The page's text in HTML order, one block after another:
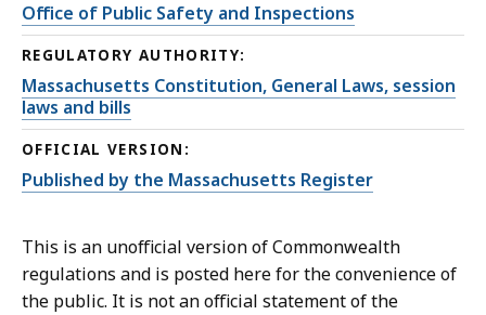
Office of Public Safety and Inspections
REGULATORY AUTHORITY:
Massachusetts Constitution, General Laws, session
laws and bills
OFFICIAL VERSION:
Published by the Massachusetts Register
This is an unofficial version of Commonwealth
regulations and is posted here for the convenience of
the public. It is not an official statement of the